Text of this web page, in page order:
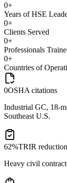
0+
Years of HSE
0+
Clients Served
0+
Professionals
0+
Countries of
0OSHA citations
Industrial GC, 18-
Southeast U.S.
62%TRIR reduction
Heavy civil